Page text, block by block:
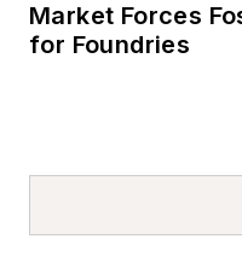
Market Forces
for Foundries